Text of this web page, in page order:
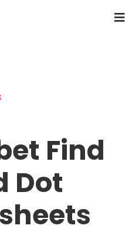
Find
Dot